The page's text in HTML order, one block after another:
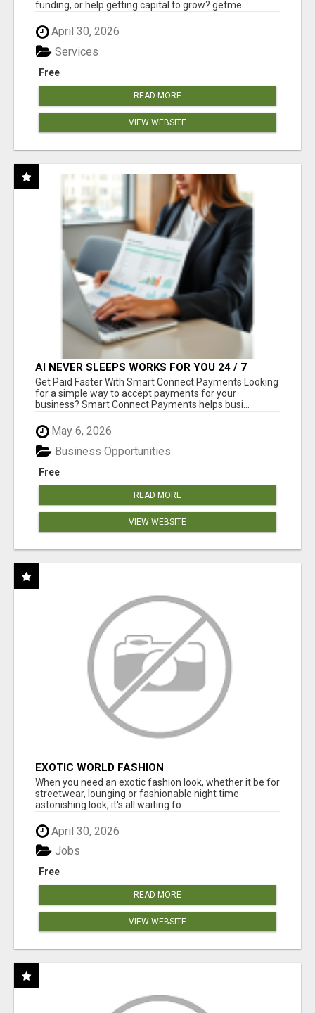
funding, or help getting capital to grow? getme...
April 30, 2026
Free
Services
READ MORE
VIEW WEBSITE
AI NEVER SLEEPS WORKS FOR YOU 24 / 7
Get Paid Faster With Smart Connect Payments Looking
for a simple way to accept payments for your
business? Smart Connect Payments helps busi...
May 6, 2026
Free
Business Opportunities
READ MORE
VIEW WEBSITE
EXOTIC WORLD FASHION
When you need an exotic fashion look, whether it be for
streetwear, lounging or fashionable night time
astonishing look, it's all waiting fo...
April 30, 2026
Free
Jobs
READ MORE
VIEW WEBSITE